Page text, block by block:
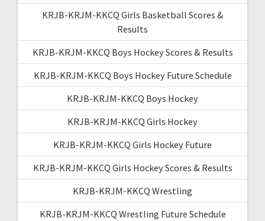
KRJB-KRJM-KKCQ Girls Basketball Scores &
Results
KRJB-KRJM-KKCQ Boys Hockey Scores & Results
KRJB-KRJM-KKCQ Boys Hockey Future Schedule
KRJB-KRJM-KKCQ Boys Hockey
KRJB-KRJM-KKCQ Girls Hockey
KRJB-KRJM-KKCQ Girls Hockey Future
KRJB-KRJM-KKCQ Girls Hockey Scores & Results
KRJB-KRJM-KKCQ Wrestling
KRJB-KRJM-KKCQ Wrestling Future Schedule